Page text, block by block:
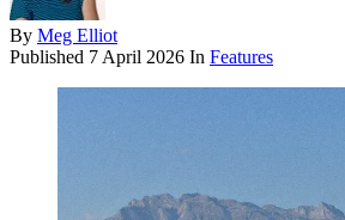
By Meg Elliot
Published 7 April 2026 In Features